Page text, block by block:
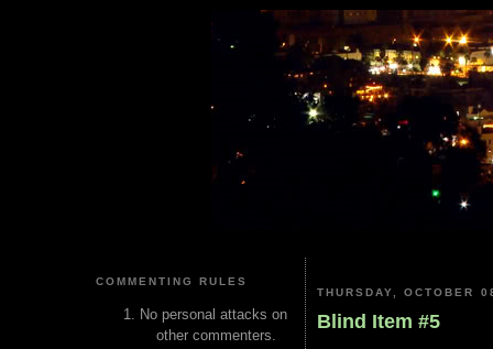
COMMENTING RULES
No personal attacks on
other commenters.
THURSDAY, OCTOBER
Blind Item #5